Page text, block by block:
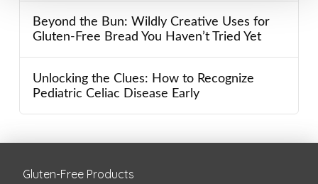
Beyond the Bun: Wildly Creative Uses for
Gluten-Free Bread You Haven’t Tried Yet
Unlocking the Clues: How to Recognize
Pediatric Celiac Disease Early
Gluten-Free Products